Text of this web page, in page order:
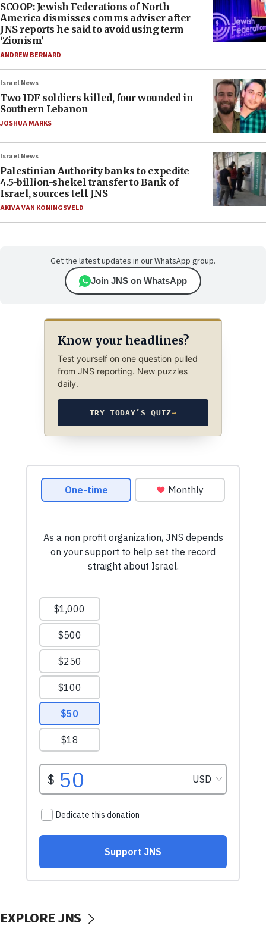
SCOOP: Jewish Federations of North
America dismisses comms adviser after
JNS reports he said to avoid using term
‘Zionism’
ANDREW BERNARD
Israel News
Two IDF soldiers killed, four wounded in
Southern Lebanon
JOSHUA MARKS
Israel News
Palestinian Authority banks to expedite
4.5-billion-shekel transfer to Bank of
Israel, sources tell JNS
AKIVA VAN KONINGSVELD
Get the latest updates in our WhatsApp group.
Join JNS on WhatsApp
Know your headlines?
Test yourself on one question pulled
from JNS reporting. New puzzles
daily.
TRY TODAY’S QUIZ→
EXPLORE JNS